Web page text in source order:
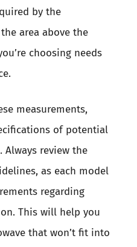
by the
area above the
choosing needs
measurements,
of potential
Always review the
as each model
regarding
This will help you
that won’t fit into